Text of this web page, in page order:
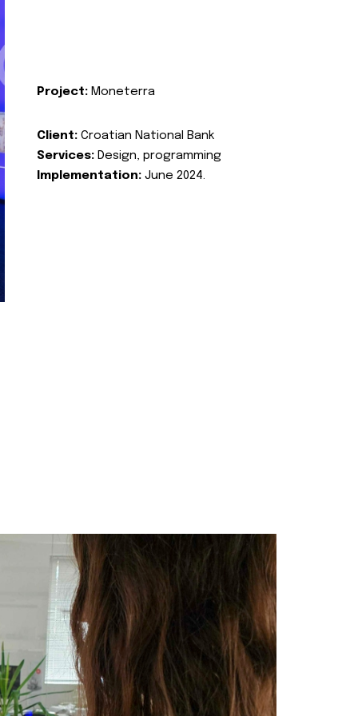
Project: Moneterra
Client: Croatian National Bank
Services: Design, programming
Implementation: June 2024.